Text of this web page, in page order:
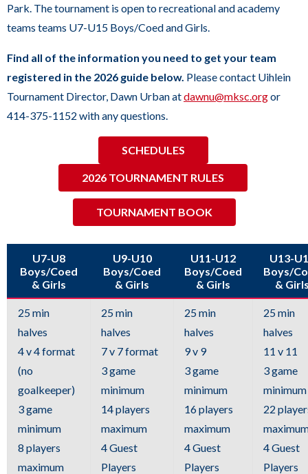
and
Down
arrows
will
links.
Enter
space
menus
escape
Park. The tournament is open to recreational and academy
teams teams U7-U15 Boys/Coed and Girls.
Find all of the information you need to get your team
registered in the 2026 guide below. Please contact Uihlein
Tournament Director, Dawn Urban atdawnu@mksc.orgor
414-375-1152 with any questions.
SCHEDULES
2026 TOURNAMENT RULES
TOURNAMENT BOOK
U7-U8
Boys/Coed
& Girls
U9-U10
Boys/Coed
& Girls
U11-U12
Boys/Coed
& Girls
U13-
Boys/
&
25 min
halves
4 v 4 format
(no
goalkeeper)
3 game
minimum
8 players
maximum
25 min
halves
7 v 7 format
3 game
minimum
14 players
maximum
4 Guest
Players
25 min
halves
9 v 9
3 game
minimum
16 players
maximum
4 Guest
Players
25 min
halves
11 v 11
3 game
minimum
22
4 Guest
Players